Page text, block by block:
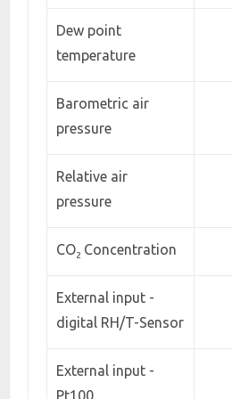
Dew point
temperature
Barometric air
pressure
Relative air
pressure
CO2 Concentration
External input -
digital RH/T-Sensor
External input -
Pt100,